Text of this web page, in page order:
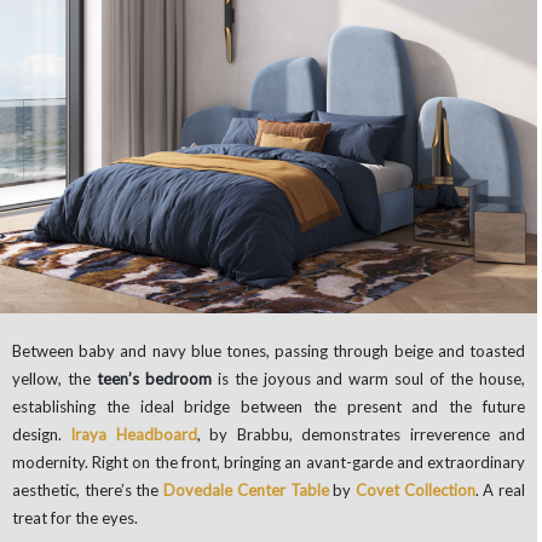
Between baby and navy blue tones, passing through beige and toasted
yellow, the teen’s bedroomis the joyous and warm soul of the house,
establishing the ideal bridge between the present and the future
design. Iraya Headboard, by Brabbu, demonstrates irreverence and
modernity. Right on the front, bringing an avant-garde and extraordinary
aesthetic, there’s the Dovedale Center Tableby Covet Collection. A real
treat for the eyes.